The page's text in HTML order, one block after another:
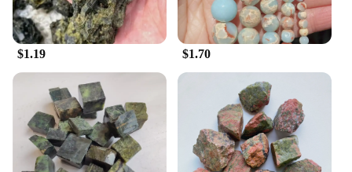
$1.19 $1.70